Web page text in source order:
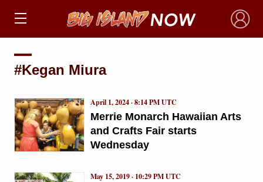
×
#Kegan Miura
Merrie Monarch Hawaiian Arts
and Crafts Fair starts
Wednesday
April 1, 2024 · 8:14 PM UTC
May 15, 2019 · 10:29 PM UTC